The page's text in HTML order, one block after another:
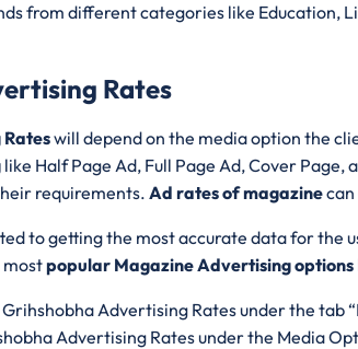
from different categories like Education,
Rates
will depend on the media option the
like Half Page Ad, Full Page Ad, Cover Page,
requirements. Ad rates of magazine
to getting the most accurate data for the
mostpopular Magazine Advertising options
Advertising Rates under the
Advertising Rates under the Media